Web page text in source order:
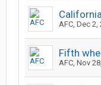
AFC, Dec 2,
Fifth
AFC, Nov